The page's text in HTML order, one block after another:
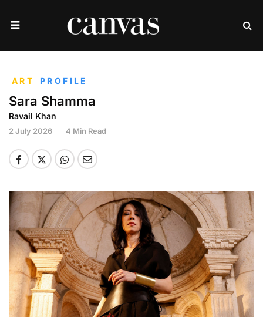
ART PROFILE
Sara Shamma
Ravail Khan
2 July 2026 4 Min Read